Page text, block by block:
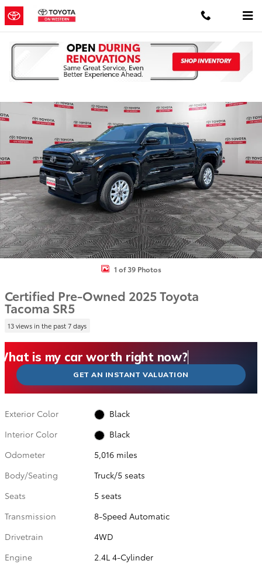
Skip to main content
Certified 2025 Toyota Tacoma SR5 Truck Photo 1 of 39
1 of 39 Photos
Certified Pre-Owned 2025 Toyota
Tacoma SR5
13 views in the past 7 days
could I get for my car right now?
is my car worth right now?
is my car pulling on the market today?
my car's estimated trade-in value
my car worth more than I think?
GET AN INSTANT VALUATION
Exterior Color
Black
Interior Color
Black
Odometer
5,016 miles
Body/Seating
Truck/5 seats
Seats
5 seats
Transmission
8-Speed Automatic
Drivetrain
4WD
Engine
2.4L 4-Cylinder